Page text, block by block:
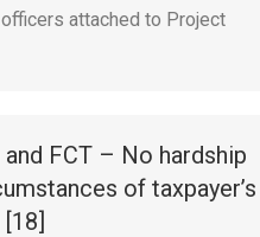
attached to Project
FCT – No hardship
of taxpayer’s